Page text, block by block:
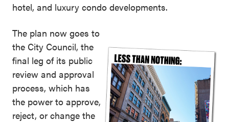
hotel, and luxury condo developments.
The plan now goes to
the City Council, the
final leg of its public
review and approval
process, which has
the power to approve,
reject, or change the